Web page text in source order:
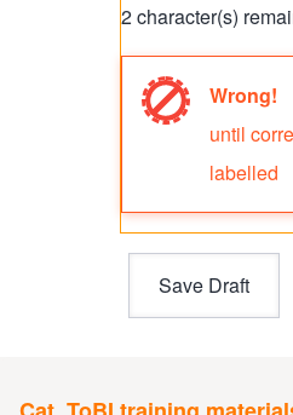
2character(s)
Error
message
Wrong!
until
labelled